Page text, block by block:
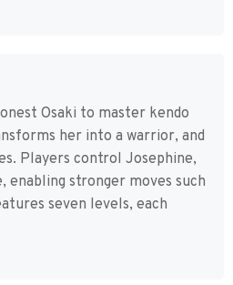
Osaki to master kendo
her into a warrior, and
Players control Josephine,
enabling stronger moves such
seven levels, each